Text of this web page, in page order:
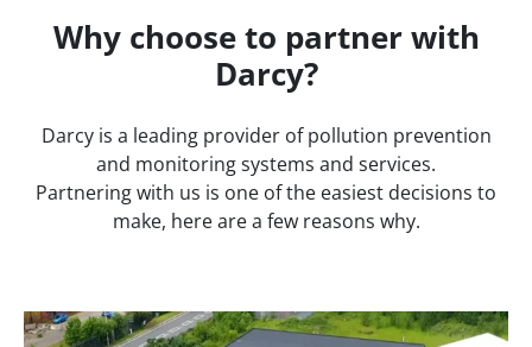
Why choose to partner with
Darcy?
Darcy is a leading provider of pollution prevention
and monitoring systems and services.
Partnering with us is one of the easiest decisions to
make, here are a few reasons why.